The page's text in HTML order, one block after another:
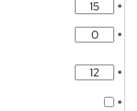
*
*
*
*